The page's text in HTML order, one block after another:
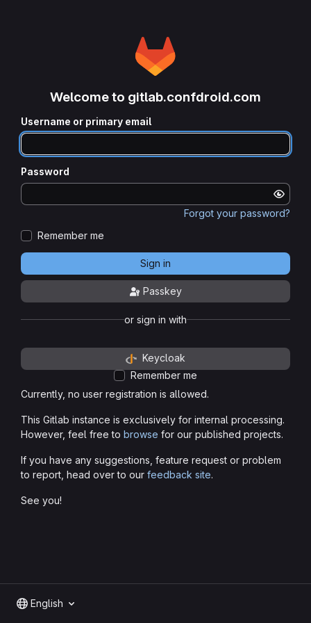
Currently, no user registration is allowed.
This Gitlab instance is exclusively for internal processing.
However, feel free to browse for our published projects.
If you have any suggestions, feature request or problem
to report, head over to our feedback site.
See you!
Welcome to gitlab.confdroid.com
Username or primary email
Password
Forgot your password?
Remember me
Sign in
Passkey
or sign in with
Keycloak
Remember me
English